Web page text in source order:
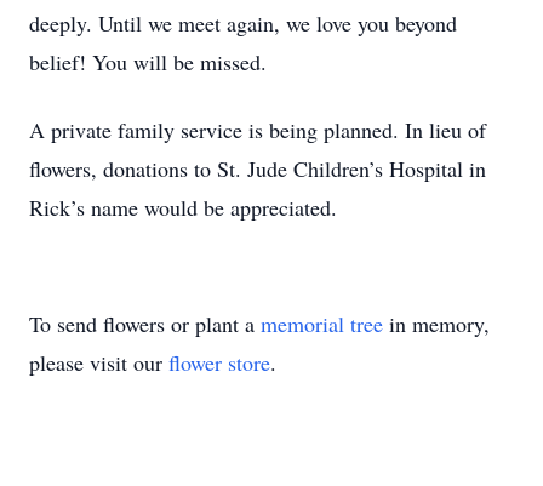
deeply. Until we meet again, we love you beyond
belief! You will be missed.
A private family service is being planned. In lieu of
flowers, donations to St. Jude Children’s Hospital in
Rick’s name would be appreciated.
To send flowers or plant a memorial tree in memory,
please visit our flower store.